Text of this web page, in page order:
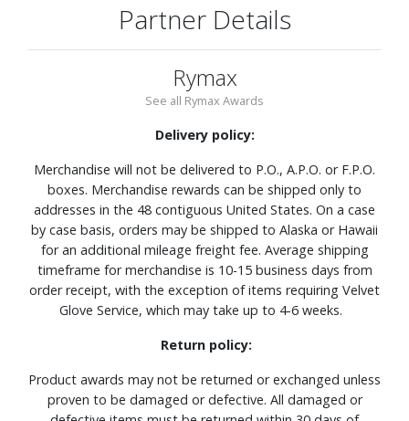
Partner Details
Rymax
See all Rymax Awards
Delivery policy:
Merchandise will not be delivered to P.O., A.P.O. or F.P.O.
boxes. Merchandise rewards can be shipped only to
addresses in the 48 contiguous United States. On a case
by case basis, orders may be shipped to Alaska or Hawaii
for an additional mileage freight fee. Average shipping
timeframe for merchandise is 10-15 business days from
order receipt, with the exception of items requiring Velvet
Glove Service, which may take up to 4-6 weeks.
Return policy:
Product awards may not be returned or exchanged unless
proven to be damaged or defective. All damaged or